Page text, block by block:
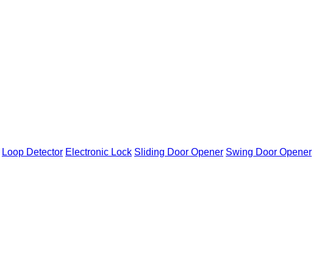
Loop Detector Electronic Lock Sliding Door Opener Swing Door Opener